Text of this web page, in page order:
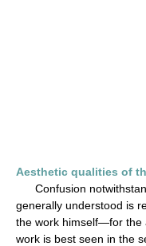
Aesthetic qualities of
Confusion
generally understood is
the work himself—for the
work is best seen in the